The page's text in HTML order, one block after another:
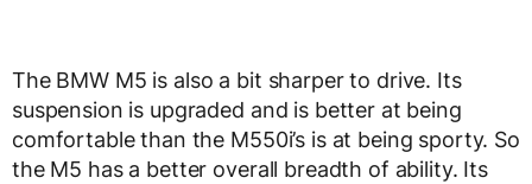
The BMW M5 is also a bit sharper to drive. Its
suspension is upgraded and is better at being
comfortable than the M550i’s is at being sporty. So
the M5 has a better overall breadth of ability. Its